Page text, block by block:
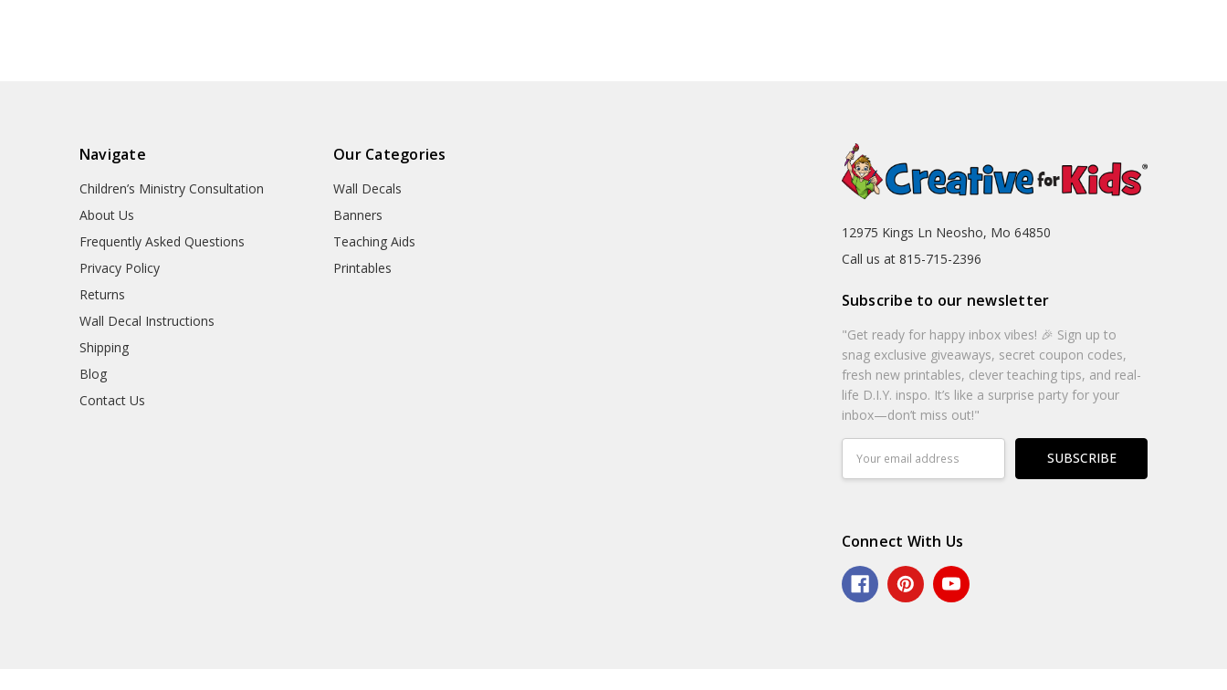
Navigate
Children’s Ministry Consultation
About Us
Frequently Asked Questions
Privacy Policy
Returns
Wall Decal Instructions
Shipping
Blog
Contact Us
Our Categories
Wall Decals
Banners
Teaching Aids
Printables
12975 Kings Ln Neosho, Mo 64850
Call us at 815-715-2396
Subscribe to our newsletter
"Get ready for happy inbox vibes! 🎉 Sign up to
snag exclusive giveaways, secret coupon codes,
fresh new printables, clever teaching tips, and real-
life D.I.Y. inspo. It’s like a surprise party for your
inbox—don’t miss out!"
Address
Connect With Us